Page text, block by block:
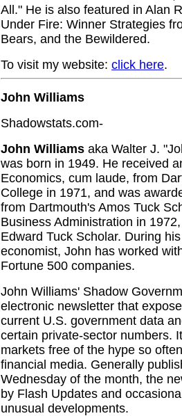
All." He is also featured in Alan
Under Fire: Winner Strategies
Bears, and the Bewildered.
To visit my website: click here.
John Williams
Shadowstats.com-
John Williams aka Walter J.
was born in 1949. He received
Economics, cum laude, from
College in 1971, and was
from Dartmouth's Amos Tuck
Business Administration in
Edward Tuck Scholar. During
economist, John has worked
Fortune 500 companies.
John Williams' Shadow
electronic newsletter that
current U.S. government data
certain private-sector numbers.
markets free of the hype so
financial media. Generally
Wednesday of the month, the
by Flash Updates and
unusual developments.